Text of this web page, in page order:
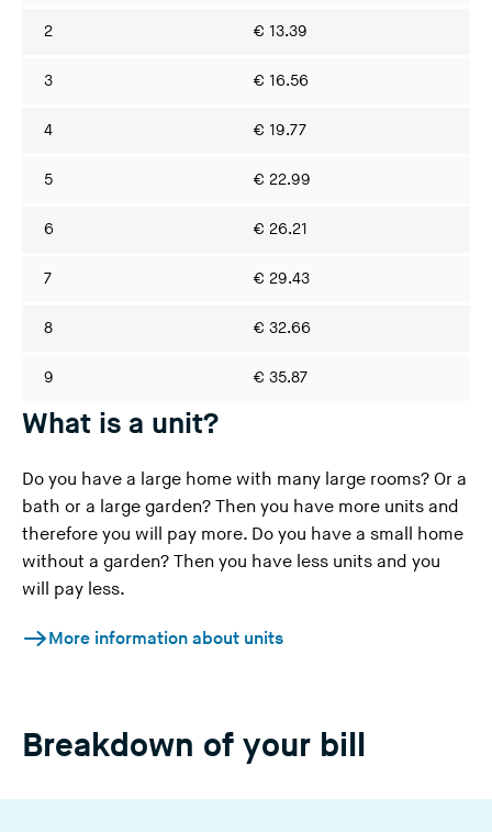
2 € 13.39
3 € 16.56
4 € 19.77
5 € 22.99
6 € 26.21
7 € 29.43
8 € 32.66
9 € 35.87
What is a unit?
Do you have a large home with many large rooms? Or a
bath or a large garden? Then you have more units and
therefore you will pay more. Do you have a small home
without a garden? Then you have less units and you
will pay less.
More information about units
Breakdown of your bill